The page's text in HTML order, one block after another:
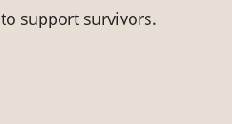
support survivors.